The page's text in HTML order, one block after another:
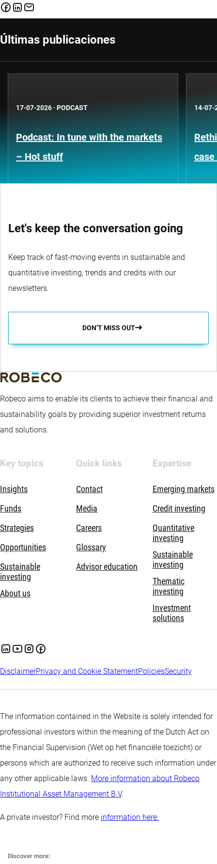
Últimas publicaciones
17-07-2026 · PODCAST
Podcast: In tune with the markets
– Hot stuff
14-07-
Let's keep the conversation going
Keep track of fast-moving events in sustainable and
quantitative investing, trends and credits with our
newsletters.
DON’T MISS OUT
Robeco aims to enable its clients to achieve their financial and
sustainability goals by providing superior investment returns
and solutions.
Key topics
Insights
Funds
Strategies
Opportunities
Sustainable
investing
About us
Quick links
Contact
Media
Careers
Glossary
Advisor education
Expertise
Emerging markets
Credit investing
Quantitative
investing
Sustainable
investing
Thematic
investing
Investment
solutions
DisclaimerPrivacy and Cookie StatementPoliciesSecurity
The information contained in the Website is solely intended for
professional investors within the meaning of the Dutch Act on
the Financial Supervision (Wet op het financiële toezicht) or
persons which are authorized to receive such information under
any other applicable laws. More information about Robeco
Institutional Asset Management B.V.
A private investor? Find more information here.
Discover more: